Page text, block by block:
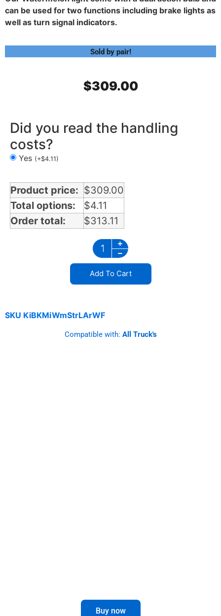
can be used for two functions including brake lights as
well as turn signal indicators.
Sold by pair!
$309.00
Did you read the handling
costs?
Yes (+$4.11)
Product price: $309.00
Total options:
$4.11
Order total:
$313.11
Add To Cart
SKU KiBKMiWmStrLArWF
Compatible with: All Truck's
Buy now